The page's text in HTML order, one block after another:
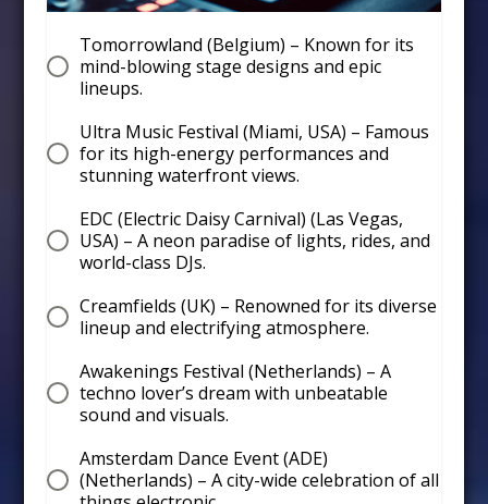
Tomorrowland (Belgium) – Known for its
mind-blowing stage designs and epic
lineups.
Ultra Music Festival (Miami, USA) – Famous
for its high-energy performances and
stunning waterfront views.
EDC (Electric Daisy Carnival) (Las Vegas,
USA) – A neon paradise of lights, rides, and
world-class DJs.
Creamfields (UK) – Renowned for its diverse
lineup and electrifying atmosphere.
Awakenings Festival (Netherlands) – A
techno lover’s dream with unbeatable
sound and visuals.
Amsterdam Dance Event (ADE)
(Netherlands) – A city-wide celebration of all